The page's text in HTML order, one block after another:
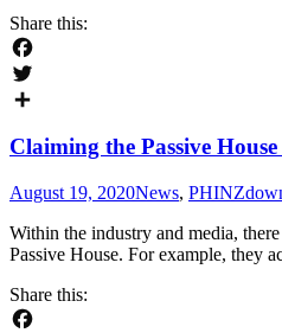
Share this:
Facebook
Twitter
Claiming the Passive
August 19, 2020News, PHINZ
Within the industry and media,
Passive House. For example, they
Share this: